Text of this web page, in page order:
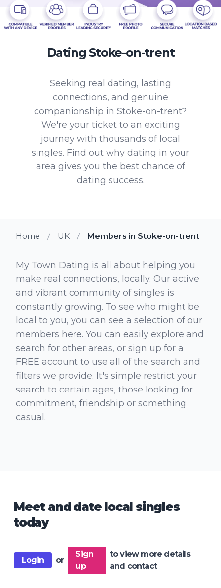
Dating Stoke-on-trent
Seeking real dating, lasting
connections, and genuine
companionship in Stoke-on-trent?
We're your ticket to an exciting
journey with thousands of local
singles. Find out why dating in your
area gives you the best chance of
dating success.
Home UK Members in Stoke-on-trent
My Town Dating is all about helping you
make real connections, locally. Our active
and vibrant community of singles is
constantly growing. To see who might be
local to you, you can see a selection of our
members here. You can easily explore and
search for other areas, or sign up for a
FREE account to use all of the search and
filters we provide. It's simple restrict your
search to certain ages, those looking for
commitment, friendship or something
casual.
Meet and date local singles
today
Login or
Sign
up
to view more details
and contact